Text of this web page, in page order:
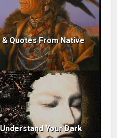
Quotes From Native
Your Dark